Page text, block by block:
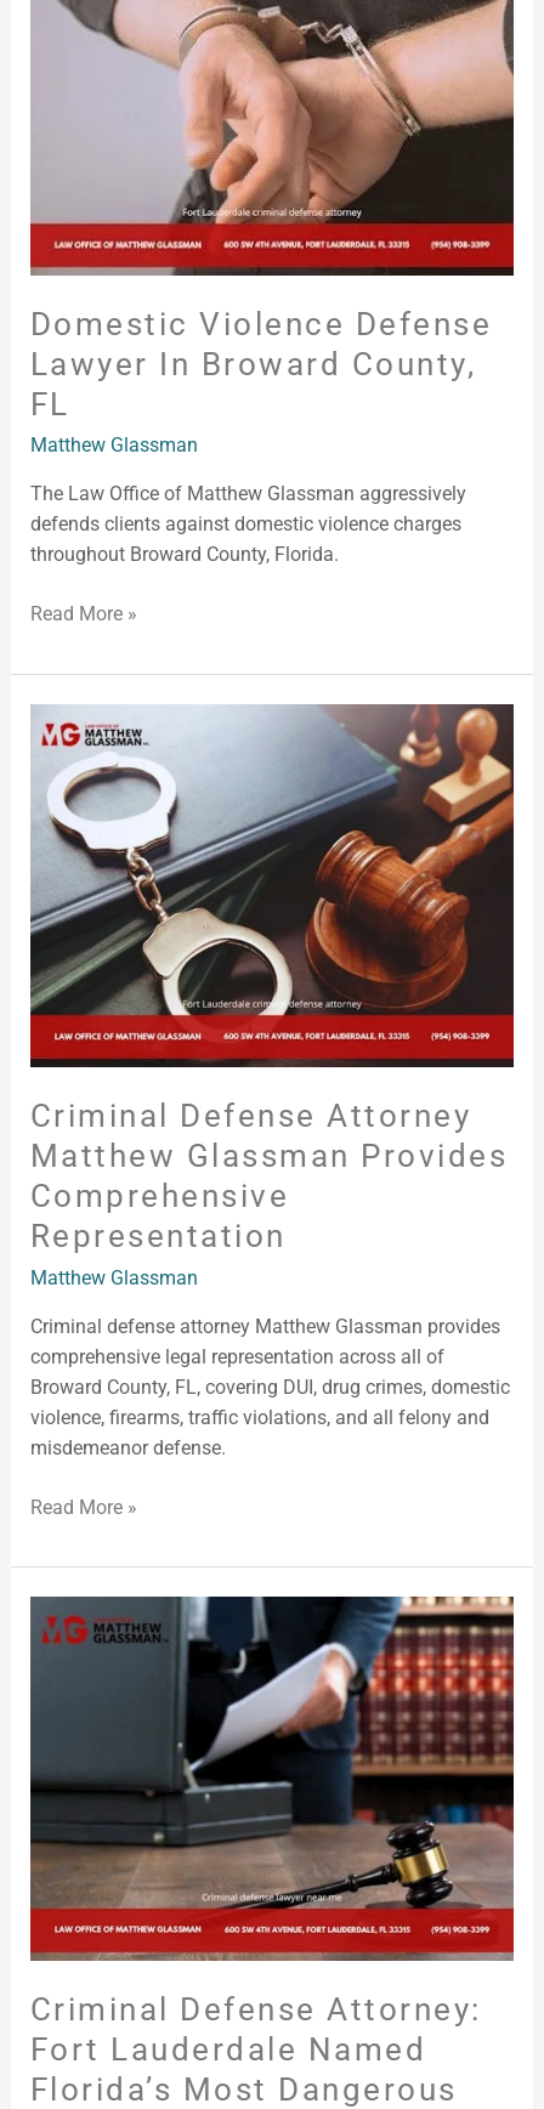
Domestic Violence Defense
Lawyer In Broward County,
FL
Matthew Glassman
The Law Office of Matthew Glassman aggressively
defends clients against domestic violence charges
throughout Broward County, Florida.
Lawyer
Read More »
Criminal Defense Attorney
Matthew Glassman Provides
Comprehensive
Representation
Matthew Glassman
Criminal defense attorney Matthew Glassman provides
comprehensive legal representation across all of
Broward County, FL, covering DUI, drug crimes, domestic
violence, firearms, traffic violations, and all felony and
misdemeanor defense.
Criminal
Defense
Attorney
Matthew
Glassman
Provides
Comprehensive
Representation
Read More »
Criminal Defense Attorney:
Fort Lauderdale Named
Florida’s Most Dangerous
Criminal
Defense
Florida’s
Most
Dangerous